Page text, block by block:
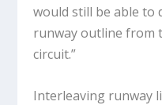
would still be able to
runway outline from
circuit.”
Interleaving runway